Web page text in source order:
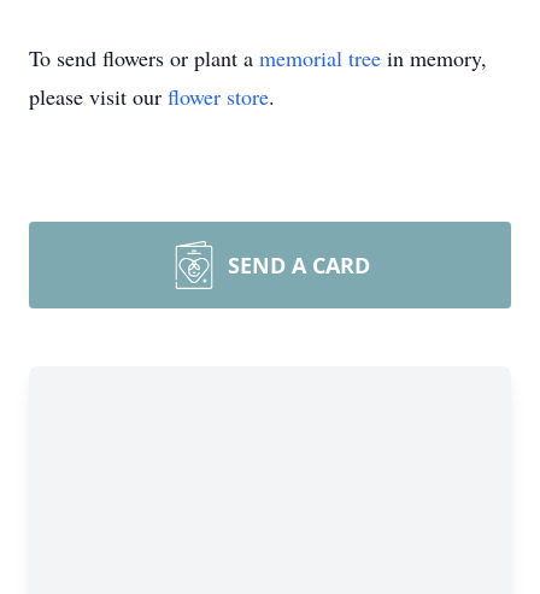
To send flowers or plant a memorial tree in memory,
please visit our flower store.
SEND A CARD